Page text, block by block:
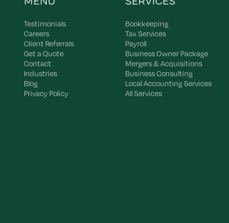
Testimonials
Careers
Client Referrals
Get a Quote
Contact
Industries
Blog
Privacy Policy
Bookkeeping
Tax Services
Payroll
Business Owner Package
Mergers & Acquisitions
Business Consulting
Local Accounting Services
All Services